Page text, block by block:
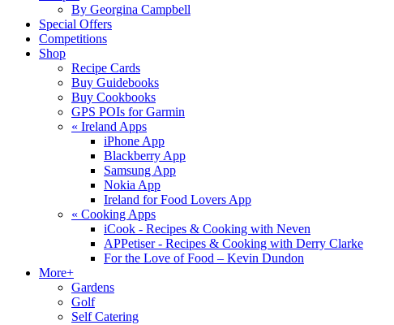
By Georgina Campbell
Special Offers
Competitions
Shop
Recipe Cards
Buy Guidebooks
Buy Cookbooks
GPS POIs for Garmin
« Ireland Apps
iPhone App
Blackberry App
Samsung App
Nokia App
Ireland for Food Lovers App
« Cooking Apps
iCook - Recipes & Cooking with Neven
APPetiser - Recipes & Cooking with Derry Clarke
For the Love of Food – Kevin Dundon
More+
Gardens
Golf
Self Catering